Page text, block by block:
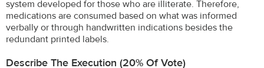
system developed for those who are illiterate. Therefore,
medications are consumed based on what was informed
verbally or through handwritten indications besides the
redundant printed labels.
Describe The Execution (20% Of Vote)